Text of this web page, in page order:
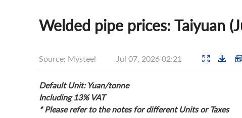
Welded pipe prices: Taiyuan
Source: Mysteel Jul 07, 2026 02:21
Default Unit: Yuan/tonne
Including 13% VAT
* Please refer to the notes for different Units or Taxes